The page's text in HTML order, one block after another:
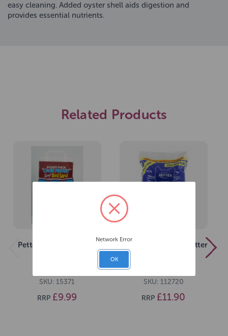
easy cleaning. Added oyster shell aids digestion and
provides essential nutrients.
Related Products
Pettex Bird Sand 10kg
SKU: 15371
RRP £9.99
Pettex Breeder Cat Litter
SKU: 112720
RRP £11.90
Network Error
OK